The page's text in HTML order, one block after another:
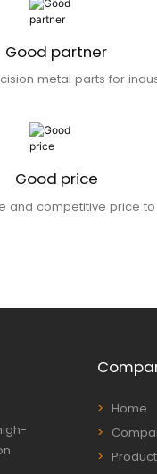
Good partner
metal parts for
Good price
and competitive price
Home
Product